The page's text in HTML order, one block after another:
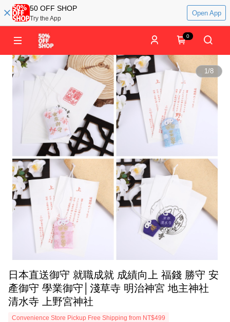
50 OFF SHOP
Try the App
Open App
0
1/8
日本直送御守 就職成就 成績向上 福錢 勝守 安
產御守 學業御守│淺草寺 明治神宮 地主神社
清水寺 上野宮神社
Convenience Store Pickup Free Shipping from NT$499